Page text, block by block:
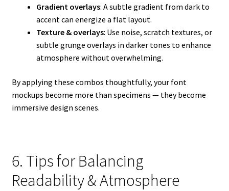
Gradient overlays: A subtle gradient from dark to
accent can energize a flat layout.
Texture & overlays: Use noise, scratch textures, or
subtle grunge overlays in darker tones to enhance
atmosphere without overwhelming.
By applying these combos thoughtfully, your font
mockups become more than specimens — they become
immersive design scenes.
6. Tips for Balancing
Readability & Atmosphere